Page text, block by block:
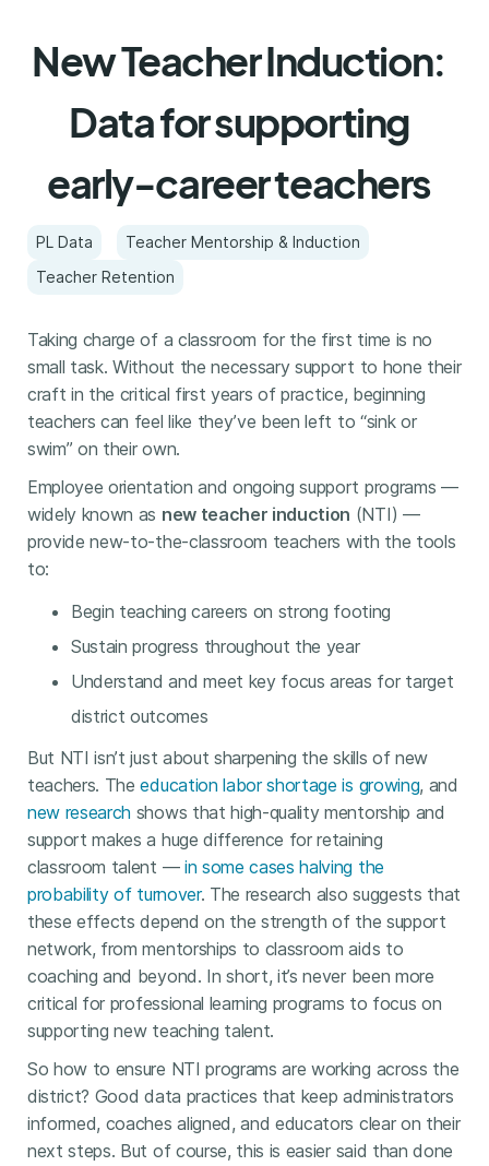
New Teacher Induction:
Data for supporting
early-career teachers
PL Data
Teacher Mentorship & Induction
Teacher Retention
Taking charge of a classroom for the first time is no
small task. Without the necessary support to hone their
craft in the critical first years of practice, beginning
teachers can feel like they’ve been left to “sink or
swim” on their own.
Employee orientation and ongoing support programs —
widely known as new teacher induction (NTI) —
provide new-to-the-classroom teachers with the tools
to:
Begin teaching careers on strong footing
Sustain progress throughout the year
Understand and meet key focus areas for target
district outcomes
But NTI isn’t just about sharpening the skills of new
teachers. The education labor shortage is growing, and
new research shows that high-quality mentorship and
support makes a huge difference for retaining
classroom talent — in some cases halving the
probability of turnover. The research also suggests that
these effects depend on the strength of the support
network, from mentorships to classroom aids to
coaching and beyond. In short, it’s never been more
critical for professional learning programs to focus on
supporting new teaching talent.
So how to ensure NTI programs are working across the
district? Good data practices that keep administrators
informed, coaches aligned, and educators clear on their
next steps. But of course, this is easier said than done